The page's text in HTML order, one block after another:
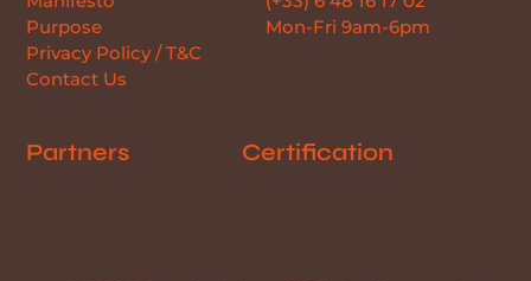
Purpose
Privacy Policy / T&C
Contact Us
Mon-Fri 9am-6pm
Partners Certification